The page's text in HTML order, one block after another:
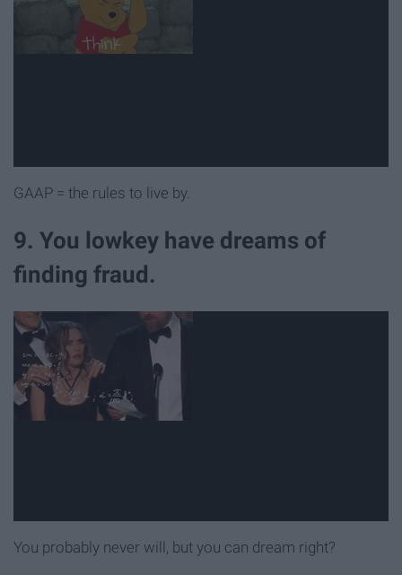
GAAP = the rules to live by.
9. You lowkey have dreams of
finding fraud.
You probably never will, but you can dream right?